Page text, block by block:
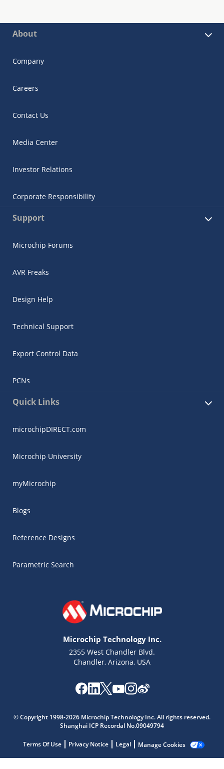
About
Company
Careers
Contact Us
Media Center
Investor Relations
Corporate Responsibility
Support
Microchip Forums
AVR Freaks
Design Help
Technical Support
Export Control Data
PCNs
Quick Links
microchipDIRECT.com
Microchip University
myMicrochip
Blogs
Reference Designs
Parametric Search
Microchip Technology Inc.
2355 West Chandler Blvd.
Chandler, Arizona, USA
© Copyright 1998-2026 Microchip Technology Inc. All rights reserved.
Shanghai ICP Recordal No.09049794
Terms Of Use Privacy Notice Legal Manage Cookies
Get quick answers from our AI assistant.